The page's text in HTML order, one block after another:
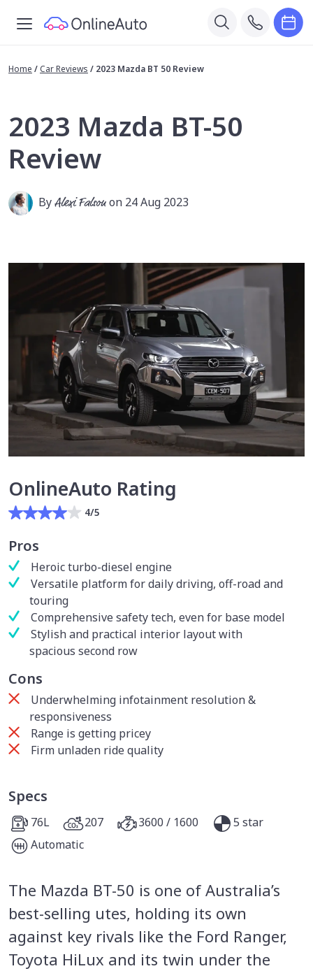
Home / Car Reviews / 2023 Mazda BT 50 Review
2023 Mazda BT-50
Review
ByAlexi Falsonon 24 Aug 2023
OnlineAuto Rating
4/5
Pros
Heroic turbo-diesel engine
Versatile platform for daily driving, off-road and
touring
Comprehensive safety tech, even for base model
Stylish and practical interior layout with
spacious second row
Cons
Underwhelming infotainment resolution &
responsiveness
Range is getting pricey
Firm unladen ride quality
Specs
76L 207 3600 / 1600
5 star
Automatic
The Mazda BT-50 is one of Australia’s
best-selling utes, holding its own
against key rivals like the Ford Ranger,
Toyota HiLux and its twin under the